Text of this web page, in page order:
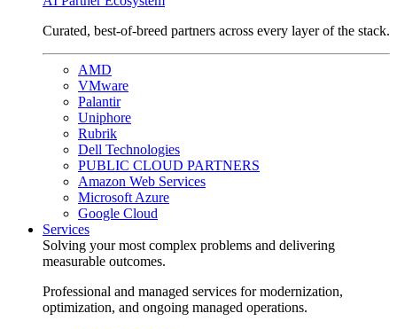
Curated, best-of-breed partners across every layer of the stack.
AMD
VMware
Palantir
Uniphore
Rubrik
Dell Technologies
PUBLIC CLOUD PARTNERS
Amazon Web Services
Microsoft Azure
Google Cloud
Services
Solving your most complex problems and delivering
measurable outcomes.
Professional and managed services for modernization,
optimization, and ongoing managed operations.